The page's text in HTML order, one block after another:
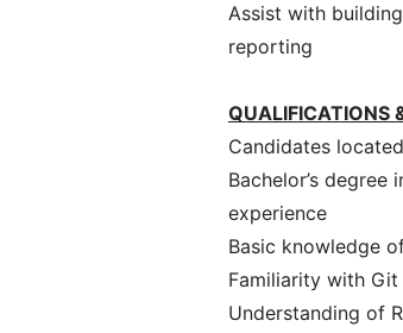
Assist with
reporting
QUALIFICATIONS
Candidates
Bachelor’s
experience
Basic knowledge
Familiarity with Git
Understanding of